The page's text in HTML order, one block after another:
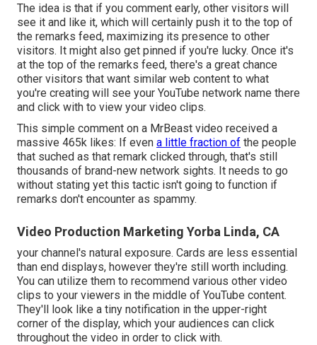
The idea is that if you comment early, other visitors will
see it and like it, which will certainly push it to the top of
the remarks feed, maximizing its presence to other
visitors. It might also get pinned if you're lucky. Once it's
at the top of the remarks feed, there's a great chance
other visitors that want similar web content to what
you're creating will see your YouTube network name there
and click with to view your video clips.
This simple comment on a MrBeast video received a
massive 465k likes: If even a little fraction of the people
that suched as that remark clicked through, that's still
thousands of brand-new network sights. It needs to go
without stating yet this tactic isn't going to function if
remarks don't encounter as spammy.
Video Production Marketing Yorba Linda, CA
your channel's natural exposure. Cards are less essential
than end displays, however they're still worth including.
You can utilize them to recommend various other video
clips to your viewers in the middle of YouTube content.
They'll look like a tiny notification in the upper-right
corner of the display, which your audiences can click
throughout the video in order to click with.